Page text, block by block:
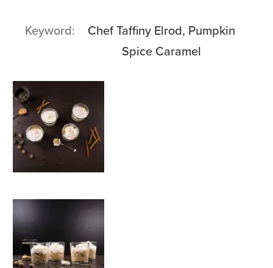
Keyword
Chef Taffiny Elrod, Pumpkin
Spice Caramel